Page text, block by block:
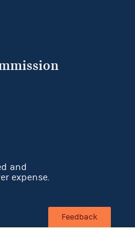
and
expense.
Feedback